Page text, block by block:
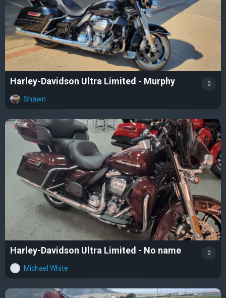
Harley-Davidson Ultra Limited - Murphy
Shawn
0
Harley-Davidson Ultra Limited - No name
Michael White
0